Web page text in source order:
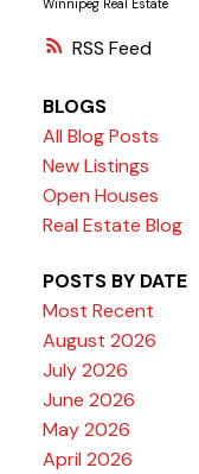
RSS
Winnipeg Real Estate
BLOGS
All Blog Posts
New Listings
Open Houses
Real Estate Blog
POSTS BY DATE
Most Recent
August 2026
July 2026
June 2026
May 2026
April 2026